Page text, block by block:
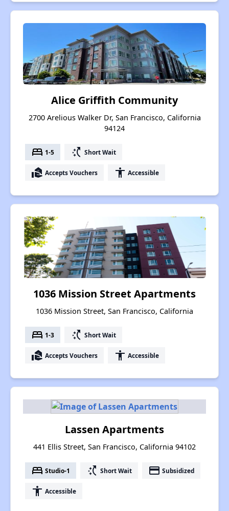
Alice Griffith Community
2700 Arelious Walker Dr, San Francisco, California
94124
bed 1-5 switch_access_shortcut Short Wait
real_estate_agent Accepts Vouchers accessibility Accessible
1036 Mission Street Apartments
1036 Mission Street, San Francisco, California
bed 1-3 switch_access_shortcut Short Wait
real_estate_agent Accepts Vouchers accessibility Accessible
Lassen Apartments
441 Ellis Street, San Francisco, California 94102
bed Studio-1 switch_access_shortcut Short Wait payment Subsidized
accessibility Accessible